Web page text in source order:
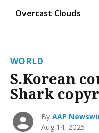
Overcast Clouds
WORLD
S.Korean
Shark
ByAAP
Aug 14, 2025